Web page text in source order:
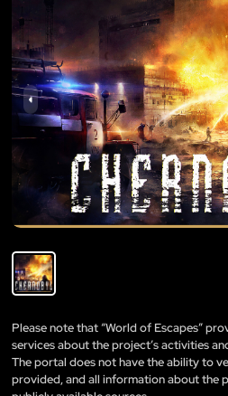
Please note that “World of Escapes”
services about the project’s activities
The portal does not have the ability to
provided, and all information about the